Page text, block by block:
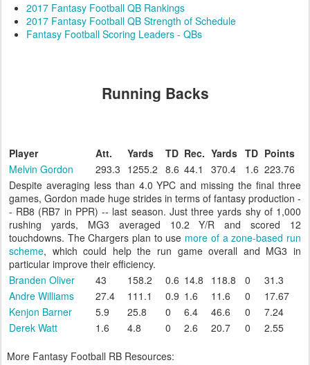
2017 Fantasy Football QB Rankings
2017 Fantasy Football QB Strength of Schedule
Fantasy Football Scoring Leaders - QBs
Running Backs
Player Att. Yards TD Rec. Yards TD Points
Melvin Gordon
293.3 1255.2 8.6 44.1 370.4 1.6 223.76
Despite averaging less than 4.0 YPC and missing the final three
games, Gordon made huge strides in terms of fantasy production -
- RB8 (RB7 in PPR) -- last season. Just three yards shy of 1,000
rushing yards, MG3 averaged 10.2 Y/R and scored 12
touchdowns. The Chargers plan to use more of a zone-based run
scheme, which could help the run game overall and MG3 in
particular improve their efficiency.
Branden Oliver
43 158.2 0.6 14.8 118.8 0
31.3
Andre Williams
27.4 111.1 0.9 1.6 11.6 0
17.67
Kenjon Barner
5.9 25.8 0 6.4 46.6 0
7.24
Derek Watt
1.6 4.8 0 2.6 20.7 0 2.55
More Fantasy Football RB Resources: